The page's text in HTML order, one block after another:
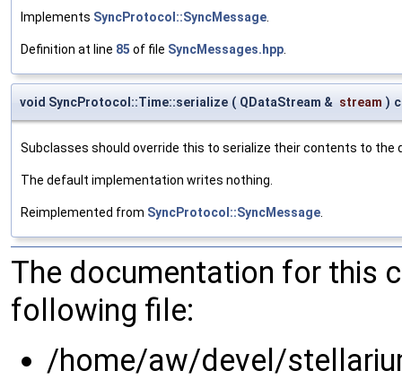
Implements SyncProtocol::SyncMessage.
Definition at line 85 of file SyncMessages.hpp.
void SyncProtocol::Time::serialize ( QDataStream & stream )
Subclasses should override this to serialize their contents to the
The default implementation writes nothing.
Reimplemented from SyncProtocol::SyncMessage.
The documentation for this
following file:
/home/aw/devel/